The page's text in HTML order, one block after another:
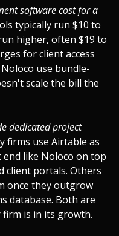
software cost for a
typically run $10 to
higher, often $19 to
for client access
use bundle-
scale the bill the
dedicated project
firms use Airtable as
like Noloco on top
client portals. Others
once they outgrow
database. Both are
is in its growth.